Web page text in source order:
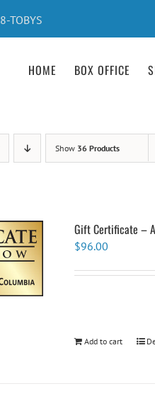
HOME BOX OFFICE
Show 36 Products
Gift Certificate –
$96.00
Add to cart